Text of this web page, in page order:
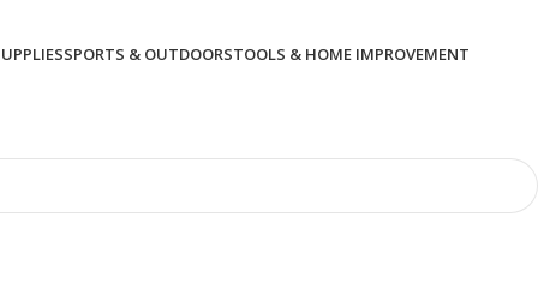
SPORTS & OUTDOORSTOOLS & HOME IMPROVEMENT